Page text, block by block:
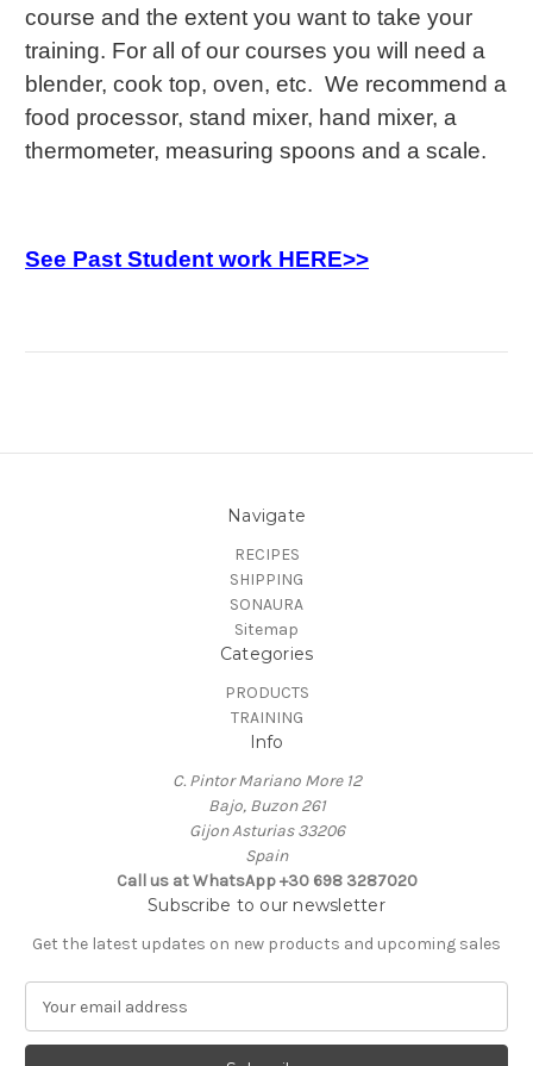
course and the extent you want to take your
training. For all of our courses you will need a
blender, cook top, oven, etc. We recommend a
food processor, stand mixer, hand mixer, a
thermometer, measuring spoons and a scale.
See Past Student work HERE>>
Navigate
RECIPES
SHIPPING
SONAURA
Sitemap
Categories
PRODUCTS
TRAINING
Info
C. Pintor Mariano More 12
Bajo, Buzon 261
Gijon Asturias 33206
Spain
Call us at ‭WhatsApp +30 698 3287020‬
Subscribe to our newsletter
Get the latest updates on new products and upcoming sales
a